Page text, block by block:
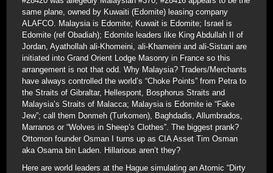
same plane, owned by Kuwaiti (Edomite) leasing company
ALAFCO. Malaysia is Edomite; Kuwait is Edomite; Israel is
Edomite (ref Obadiah); Edomite leaders like King Abdullah II of
Jordan, Ayathollah ali-Khomeini, ali-Khameini and ali-Sistani are
initiated into Grand Orient Lodge Masonry in France so this
arrangement is not that odd. Why Malaysia? Traders/Merchants
have always controlled the world’s “Choke Points” from Petra to
the Straits of Gibraltar, Hellespont, Bosphorus Straits and
Malaysia’s Straits of Malacca; Malaysia is Edomite ie “Fake
Jew”; call them Donmeh (Turkomen), Baghdadis, Allumbrados,
Marranos or “Wolves in Sheep’s Clothes”. The biggest prank?
Ottomon founder Osman I turns up as CIA Asset Tim Osman
aka Osama bin Laden. Hillarious aren’t they?
Here are world leaders at the Hague simulating an Atomic “Dirty